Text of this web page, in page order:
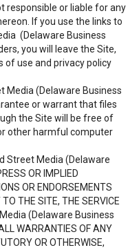
responsible or liable for any
If you use the links to
(Delaware Business
you will leave the Site,
of use and privacy policy
Media (Delaware Business
or warrant that files
the Site will be free of
other harmful computer
Street Media (Delaware
OR IMPLIED
OR ENDORSEMENTS
THE SITE, THE SERVICE
(Delaware Business
WARRANTIES OF ANY
OR OTHERWISE,